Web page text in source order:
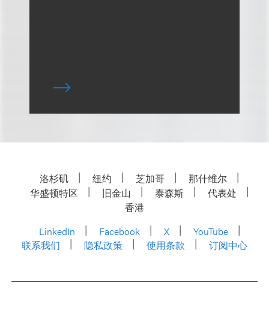
洛杉矶 纽约 芝加哥
那什维尔
华盛顿特区
旧金山 泰森斯
代表处
香港
LinkedIn
Facebook X
YouTube
联系我们
隐私政策 使用条款 订阅中心